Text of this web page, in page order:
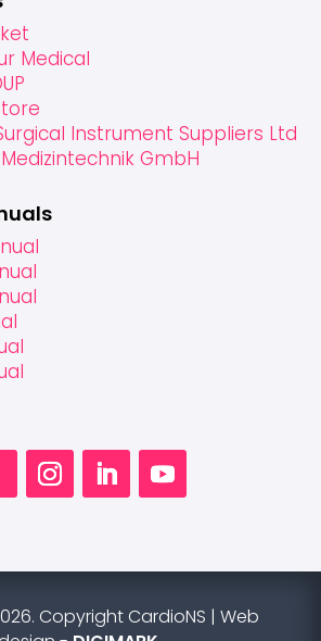
Medical
Instrument Suppliers Ltd
Medizintechnik GmbH
Copyright CardioNS | Web